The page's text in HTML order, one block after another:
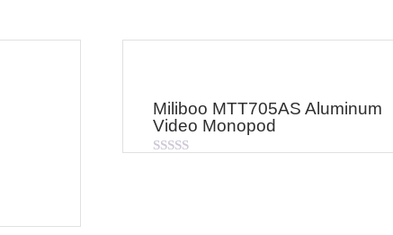
Miliboo MTT705AS Aluminum
Video Monopod